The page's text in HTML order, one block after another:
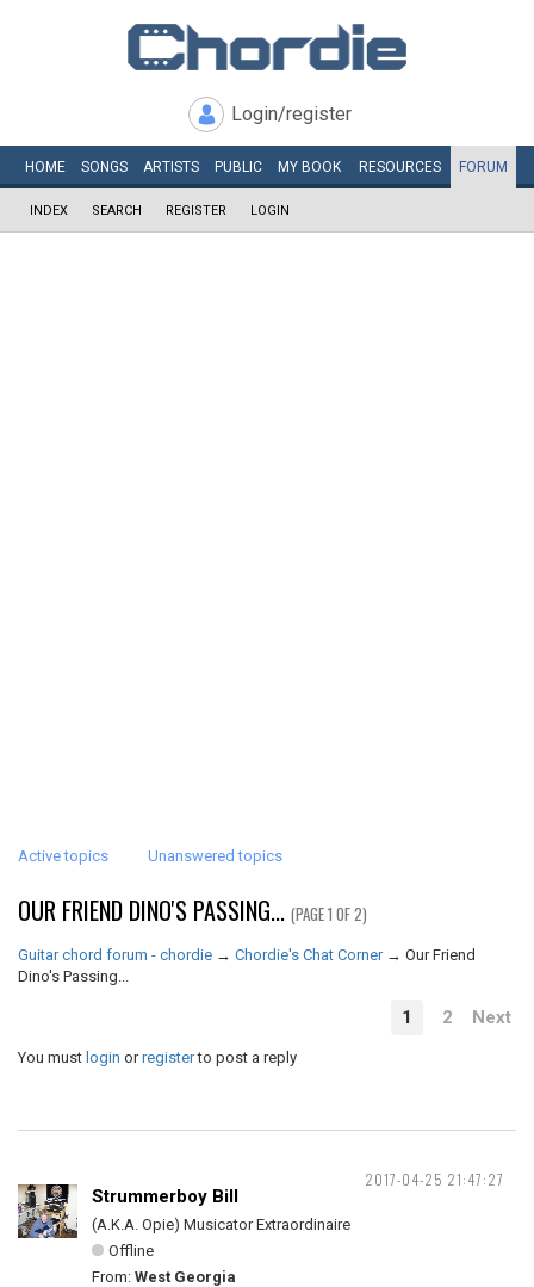
Login/register
HOME SONGS ARTISTS PUBLIC MY BOOK RESOURCES FORUM
INDEX SEARCH REGISTER LOGIN
Active topics Unanswered topics
OUR FRIEND DINO'S PASSING... (PAGE 1 OF 2)
Guitar chord forum - chordie → Chordie's Chat Corner → Our Friend
Dino's Passing...
1 2 Next
You must login orregisterto post a reply
2017-04-25 21:47:27
Strummerboy Bill
(A.K.A. Opie) Musicator Extraordinaire
Offline
From: West Georgia